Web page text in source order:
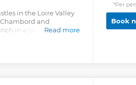
in the Loire Valley
and
in a family-owned
Read more
*Per
Book